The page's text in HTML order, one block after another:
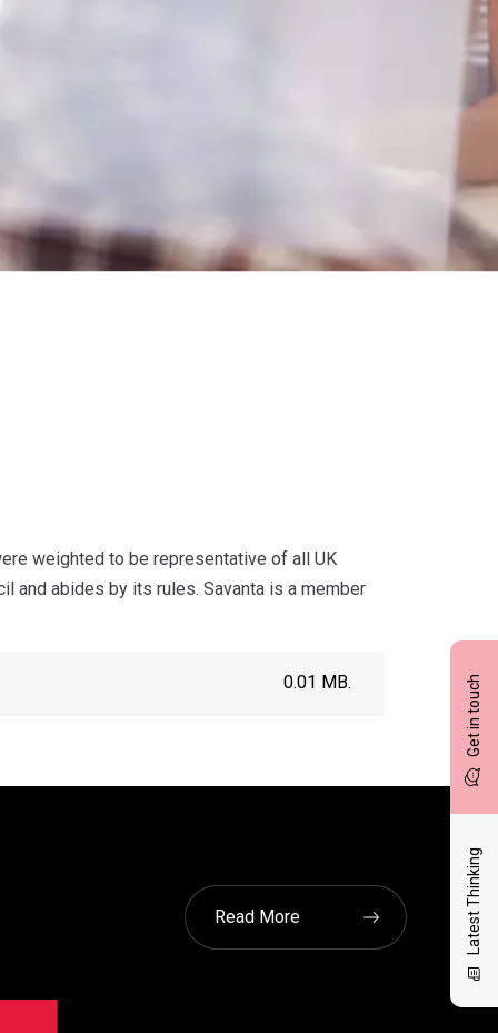
Get in touch
Latest Thinking
weighted to be representative of all UK
and abides by its rules. Savanta is a member
0.01 MB.
Read More